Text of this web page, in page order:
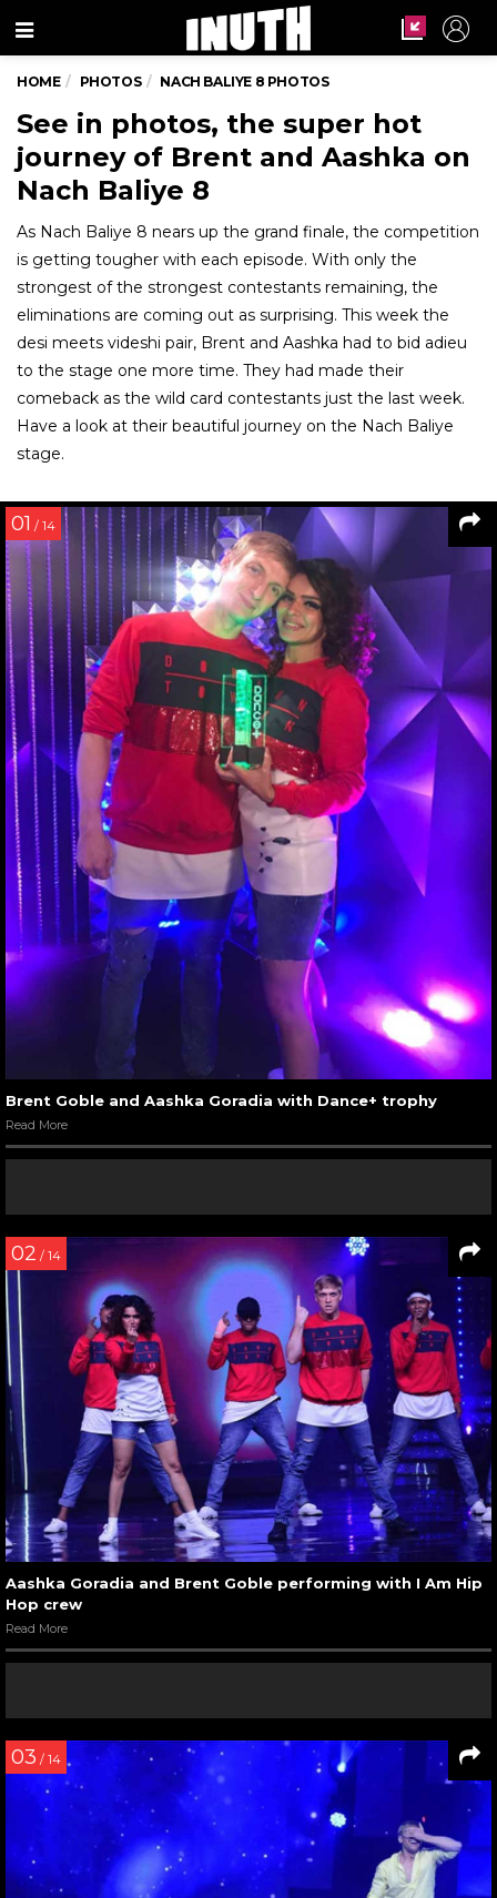
Menu
HOME PHOTOS NACH BALIYE 8 PHOTOS
See in photos, the super hot
journey of Brent and Aashka on
Nach Baliye 8
As Nach Baliye 8 nears up the grand finale, the competition
is getting tougher with each episode. With only the
strongest of the strongest contestants remaining, the
eliminations are coming out as surprising. This week the
desi meets videshi pair, Brent and Aashka had to bid adieu
to the stage one more time. They had made their
comeback as the wild card contestants just the last week.
Have a look at their beautiful journey on the Nach Baliye
stage.
01 / 14
Brent Goble and Aashka Goradia with Dance+ trophy
Read More
02 / 14
Aashka Goradia and Brent Goble performing with I Am Hip
Hop crew
Read More
03 / 14